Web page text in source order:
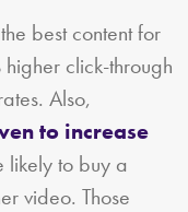
best content for
click-through
Also,
to increase
likely to buy a
video. Those